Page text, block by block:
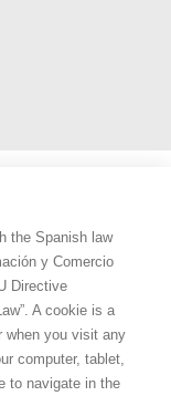
the Spanish law
y Comercio
Directive
A cookie is a
when you visit any
computer, tablet,
to navigate in the